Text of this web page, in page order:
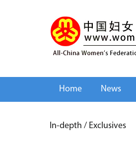
Home News
In-depth / Exclusives